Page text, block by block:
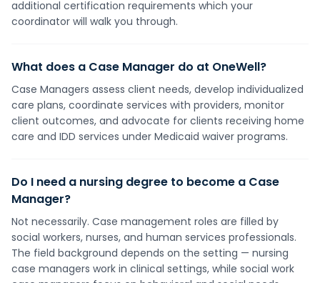
additional certification requirements which your
coordinator will walk you through.
What does a Case Manager do at OneWell?
Case Managers assess client needs, develop individualized
care plans, coordinate services with providers, monitor
client outcomes, and advocate for clients receiving home
care and IDD services under Medicaid waiver programs.
Do I need a nursing degree to become a Case
Manager?
Not necessarily. Case management roles are filled by
social workers, nurses, and human services professionals.
The field background depends on the setting — nursing
case managers work in clinical settings, while social work